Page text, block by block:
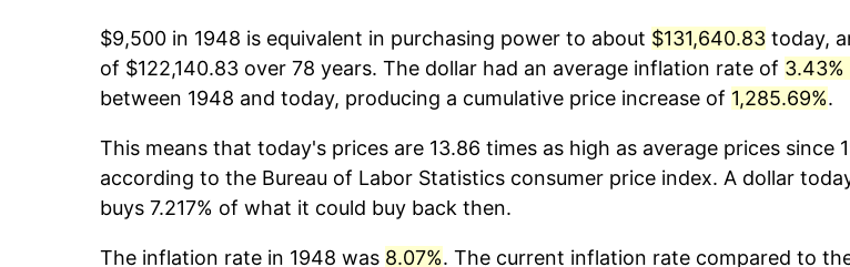
$9,500 in 1948 is equivalent in purchasing power to about $131,640.83 today,
of $122,140.83 over 78 years. The dollar had an average inflation rate of
between 1948 and today, producing a cumulative price increase of 1,285.69%.
This means that today's prices are 13.86 times as high as average prices since
according to the Bureau of Labor Statistics consumer price index. A dollar
buys 7.217% of what it could buy back then.
The inflation rate in 1948 was 8.07%. The current inflation rate compared to